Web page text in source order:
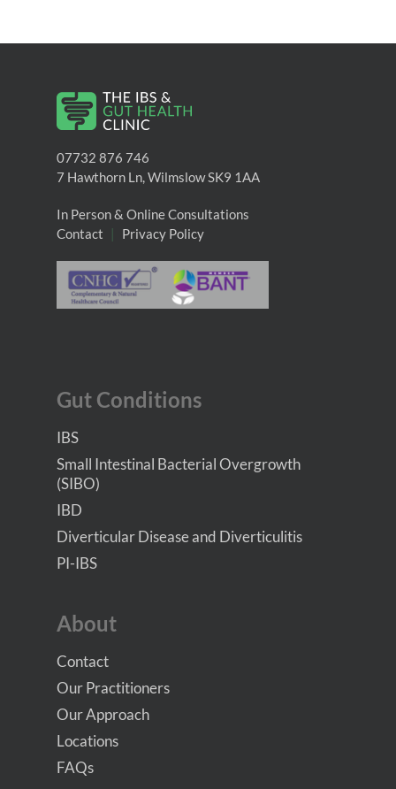
07732 876 746
7 Hawthorn Ln, Wilmslow SK9 1AA
In Person & Online Consultations
Contact
| Privacy Policy
Gut Conditions
IBS
Small Intestinal Bacterial Overgrowth
(SIBO)
IBD
Diverticular Disease and Diverticulitis
PI-IBS
About
Contact
Our Practitioners
Our Approach
Locations
FAQs